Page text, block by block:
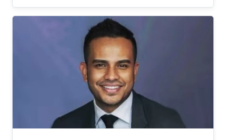
Research Fellow in the workgroup of Prof. Dr.
Martin Koch, Experimental Semiconductor
Physics at Philipp University of Marburg
(Marburg, Germany). He received his Ph.D. in
Electrical Engineering at Braunschweig
University of Technology (Braunschweig,
Germany) in 2015. His Ph.D. research focused
on the investigation of localization effects